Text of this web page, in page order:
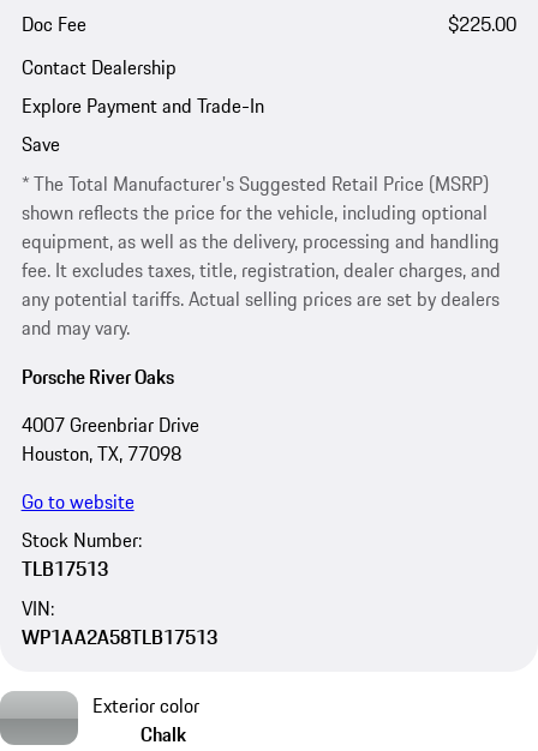
Doc Fee
$225.00
Contact Dealership
Explore Payment and Trade-In
Save
* The Total Manufacturer's Suggested Retail Price (MSRP)
shown reflects the price for the vehicle, including optional
equipment, as well as the delivery, processing and handling
fee. It excludes taxes, title, registration, dealer charges, and
any potential tariffs. Actual selling prices are set by dealers
and may vary.
Porsche River Oaks
4007 Greenbriar Drive
Houston, TX, 77098
Go to website
Stock Number:
TLB17513
VIN:
WP1AA2A58TLB17513
Exterior color
Chalk